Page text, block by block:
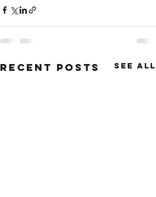
Recent Posts See All